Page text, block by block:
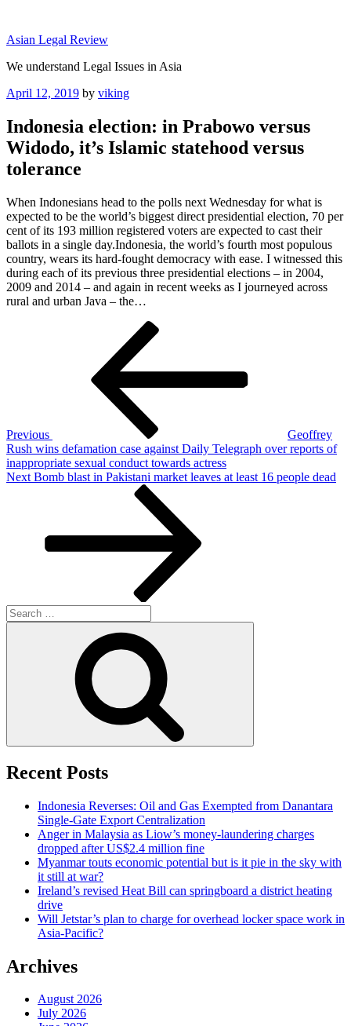
content
Asian Legal Review
We understand Legal Issues in Asia
Posted
April 12, 2019 by viking
Indonesia election: in Prabowo versus
Widodo, it’s Islamic statehood versus
tolerance
When Indonesians head to the polls next Wednesday for what is
expected to be the world’s biggest direct presidential election, 70 per
cent of its 193 million registered voters are expected to cast their
ballots in a single day.Indonesia, the world’s fourth most populous
country, wears its hard-fought democracy with ease. I witnessed this
during each of its previous three presidential elections – in 2004,
2009 and 2014 – and again in recent weeks as I journeyed across
rural and urban Java – the…
Previous
Geoffrey
Rush wins defamation case against Daily Telegraph over reports of
inappropriate sexual conduct towards actress
Next
Next Bomb blast in Pakistani market leaves at least 16 people dead
Search
for:
Recent Posts
Indonesia Reverses: Oil and Gas Exempted from Danantara
Single-Gate Export Centralization
Anger in Malaysia as Liow’s money-laundering charges
dropped after US$2.4 million fine
Myanmar touts economic potential but is it pie in the sky with
it still at war?
Ireland’s revised Heat Bill can springboard a district heating
drive
Will Jetstar’s plan to charge for overhead locker space work in
Asia-Pacific?
Archives
August 2026
July 2026